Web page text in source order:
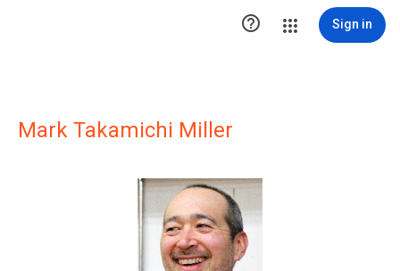
 Sign in
Mark Takamichi Miller